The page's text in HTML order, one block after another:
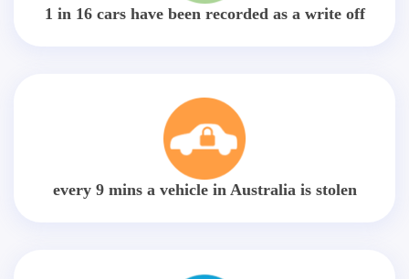
1 in 16 cars have been recorded as a write off
every 9 mins a vehicle in Australia is stolen